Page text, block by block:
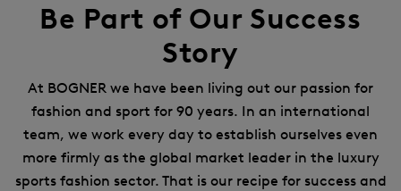
Be Part of Our Success
Story
At BOGNER we have been living out our passion for
fashion and sport for 90 years. In an international
team, we work every day to establish ourselves even
more firmly as the global market leader in the luxury
sports fashion sector. That is our recipe for success and